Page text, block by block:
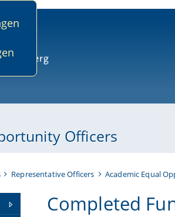
Officers
Representative Officers Academic Equal
Completed